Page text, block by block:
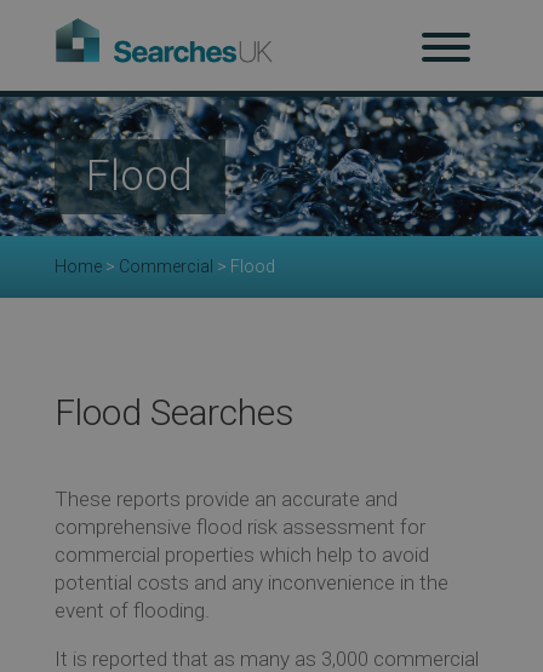
Flood
Home> Commercial > Flood
Flood Searches
These reports provide an accurate and
comprehensive flood risk assessment for
commercial properties which help to avoid
potential costs and any inconvenience in the
event of flooding.
It is reported that as many as 3,000 commercial